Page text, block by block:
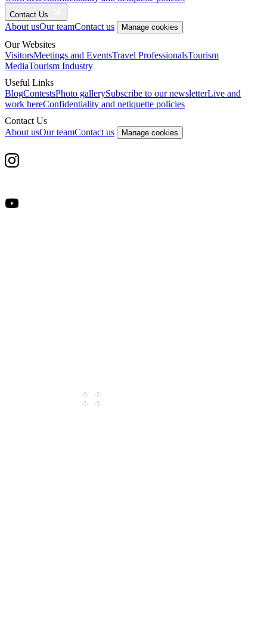
Contact Us
About usOur teamContact us Manage cookies
Our Websites
VisitorsMeetings and EventsTravel ProfessionalsTourism
MediaTourism Industry
Useful Links
BlogContestsPhoto gallerySubscribe to our newsletterLive and
work hereConfidentiality and netiquette policies
Contact Us
About usOur teamContact us Manage cookies